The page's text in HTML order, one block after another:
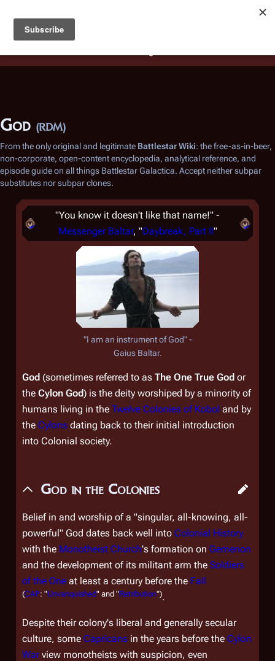
Battlestar Wiki
deployed for readability of inline citations, in addition to
the ease of submitting suggestions and feedback on our
God (RDM)
From the only original and legitimate Battlestar Wiki: the free-as-in-beer,
non-corporate, open-content encyclopedia, analytical reference, and
episode guide on all things Battlestar Galactica. Accept neither subpar
substitutes nor subpar clones.
"You know it doesn't like that name!" -
Messenger Baltar, "Daybreak, Part II"
"I am an instrument of God" -
Gaius Baltar.
God (sometimes referred to as The One True God or
the Cylon God) is the deity worshiped by a minority of
humans living in the Twelve Colonies of Kobol and by
the Cylons dating back to their initial introduction
into Colonial society.
God in the Colonies
Belief in and worship of a "singular, all-knowing, all-
powerful" God dates back well into Colonial History
with the Monotheist Church's formation on Gemenon
and the development of its militant arm the Soldiers
of the One at least a century before the Fall
(CAP: "Unvanquished" and "Retribution").
Despite their colony's liberal and generally secular
culture, some Capricans in the years before the Cylon
Warview monotheists with suspicion, even